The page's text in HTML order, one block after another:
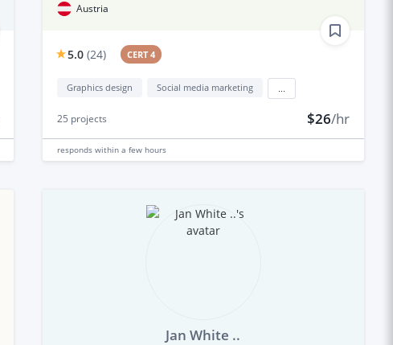
Austria
5.0 (24) CERT 4
Graphics design Social media marketing
25 projects $26/hr
responds within a few hours
Jan White ..